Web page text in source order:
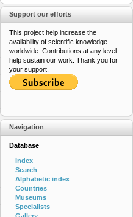
Support our efforts
This project help increase the
availability of scientific knowledge
worldwide. Contributions at any level
help sustain our work. Thank you for
your support.
Navigation
Database
Index
Search
Alphabetic index
Countries
Museums
Specialists